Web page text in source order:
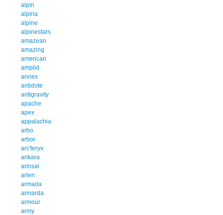
alpin
alpina
alpine
alpinestars
amazean
amazing
american
amplid
annex
antidote
antigravity
apache
apex
appalachia
arbo
arbor
arc'teryx
arikara
arinsal
arlen
armada
armarda
armour
army